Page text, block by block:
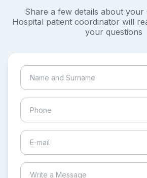
Share a few details about your
Hospital patient coordinator will
your questions